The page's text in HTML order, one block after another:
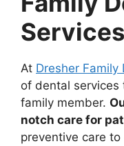
Services
At Dresher Family
of dental
family member.
notch care for
preventive care